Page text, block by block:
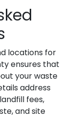
locations for
ensures that
your waste
address
fees,
and site